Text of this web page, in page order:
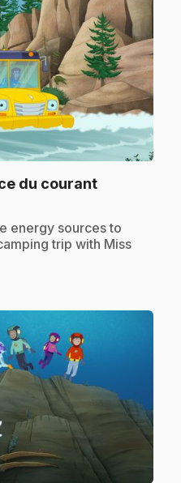
du courant.
energy sources to
trip with Miss